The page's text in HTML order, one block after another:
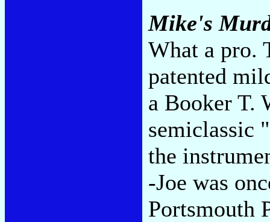
Mike's
What a pro.
patented
a Booker T.
semiclassic
the
-Joe was
Portsmouth